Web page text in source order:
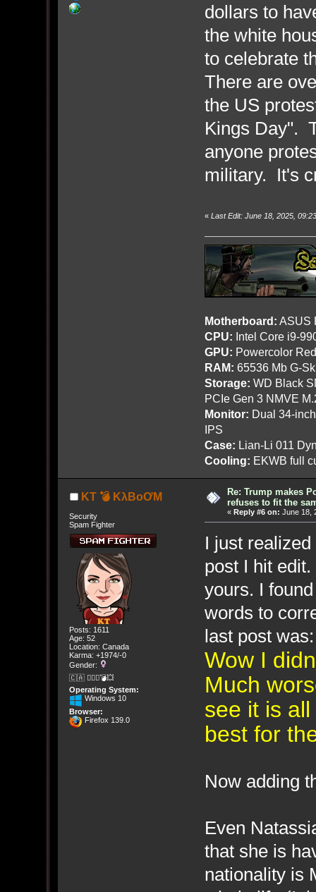
dollars to
the white
to celebrate
There are
the US
Kings Day".
anyone
military. It's
« Last Edit: June 18, 2025,
Motherboard: ASUS
CPU: Intel Core i9-
GPU: Powercolor
RAM: 65536 Mb G-
Storage: WD Black
PCIe Gen 3 NMVE
Monitor: Dual 34-
IPS
Case: Lian-Li 011
Cooling: EKWB full
KT 💣 KλBoƠM
Security
Spam Fighter
Posts: 1611
Age: 52
Location: Canada
Karma: +1974/-0
Gender:
🇨🇦 🤦🏽‍♀️💣💥
Operating System:
Windows 10
Browser:
Firefox 139.0
Re: Trump makes
refuses to fit the
« Reply #6 on: June 18,
I just
post I hit
yours. I
words to
last post was:
Wow I
Much
see it is
best for
Now adding
Even
that she is
nationality is